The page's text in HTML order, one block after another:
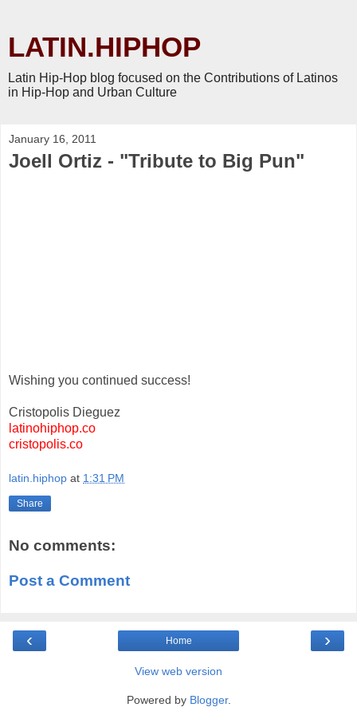
LATIN.HIPHOP
Latin Hip-Hop blog focused on the Contributions of Latinos
in Hip-Hop and Urban Culture
January 16, 2011
Joell Ortiz - "Tribute to Big Pun"
Wishing you continued success!
Cristopolis Dieguez
latinohiphop.co
cristopolis.co
latin.hiphop at 1:31 PM
Share
No comments:
Post a Comment
‹ ›
Home
View web version
Powered by Blogger.